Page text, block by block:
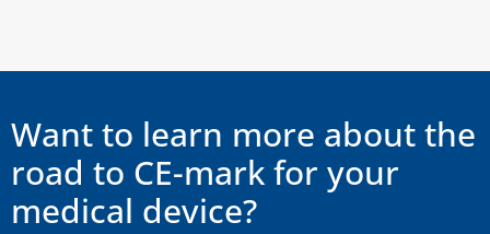
Want to learn more about the
road to CE-mark for your
medical device?